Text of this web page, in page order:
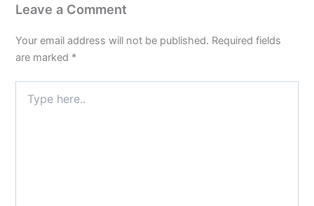
Leave a Comment
Your email address will not be published. Required fields
are marked *
here..